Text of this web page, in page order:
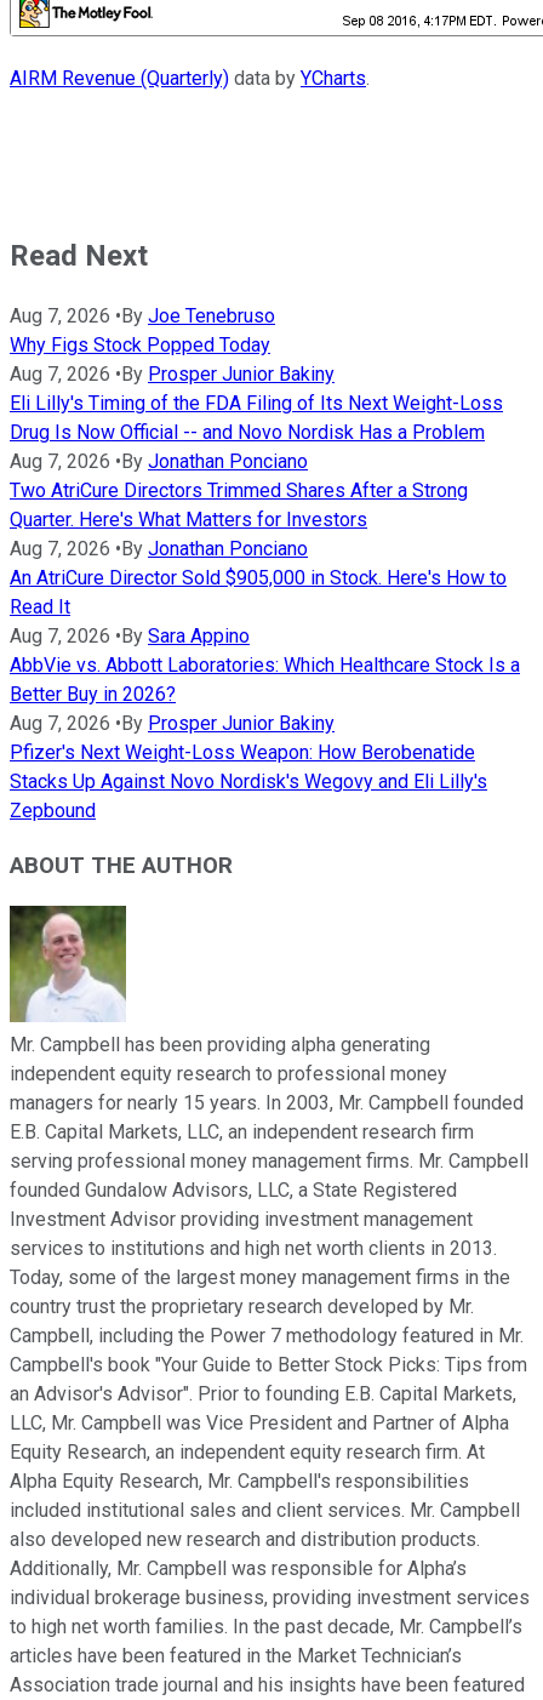
AIRM Revenue (Quarterly) data by YCharts.
Read Next
Aug 7, 2026 • By Joe Tenebruso
Why Figs Stock Popped Today
Aug 7, 2026 • By Prosper Junior Bakiny
Eli Lilly's Timing of the FDA Filing of Its Next Weight-Loss
Drug Is Now Official -- and Novo Nordisk Has a Problem
Aug 7, 2026 • By Jonathan Ponciano
Two AtriCure Directors Trimmed Shares After a Strong
Quarter. Here's What Matters for Investors
Aug 7, 2026 • By Jonathan Ponciano
An AtriCure Director Sold $905,000 in Stock. Here's How to
Read It
Aug 7, 2026 • By Sara Appino
AbbVie vs. Abbott Laboratories: Which Healthcare Stock Is a
Better Buy in 2026?
Aug 7, 2026 • By Prosper Junior Bakiny
Pfizer's Next Weight-Loss Weapon: How Berobenatide
Stacks Up Against Novo Nordisk's Wegovy and Eli Lilly's
Zepbound
ABOUT THE AUTHOR
Mr. Campbell has been providing alpha generating
independent equity research to professional money
managers for nearly 15 years. In 2003, Mr. Campbell founded
E.B. Capital Markets, LLC, an independent research firm
serving professional money management firms. Mr. Campbell
founded Gundalow Advisors, LLC, a State Registered
Investment Advisor providing investment management
services to institutions and high net worth clients in 2013.
Today, some of the largest money management firms in the
country trust the proprietary research developed by Mr.
Campbell, including the Power 7 methodology featured in Mr.
Campbell's book "Your Guide to Better Stock Picks: Tips from
an Advisor's Advisor". Prior to founding E.B. Capital Markets,
LLC, Mr. Campbell was Vice President and Partner of Alpha
Equity Research, an independent equity research firm. At
Alpha Equity Research, Mr. Campbell's responsibilities
included institutional sales and client services. Mr. Campbell
also developed new research and distribution products.
Additionally, Mr. Campbell was responsible for Alpha’s
individual brokerage business, providing investment services
to high net worth families. In the past decade, Mr. Campbell’s
articles have been featured in the Market Technician’s
Association trade journal and his insights have been featured